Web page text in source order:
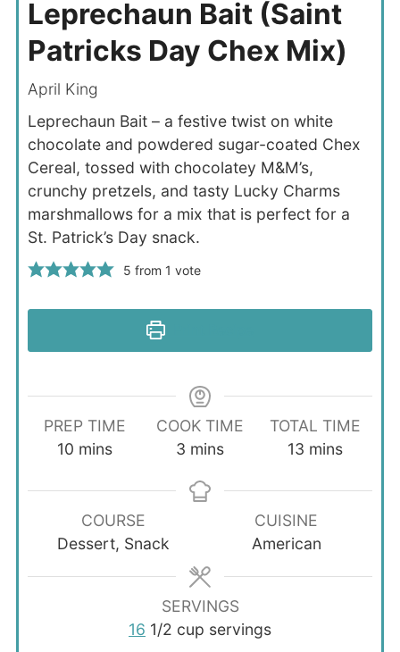
Leprechaun Bait (Saint
Patricks Day Chex Mix)
April King
Leprechaun Bait – a festive twist on white
chocolate and powdered sugar-coated Chex
Cereal, tossed with chocolatey M&M’s,
crunchy pretzels, and tasty Lucky Charms
marshmallows for a mix that is perfect for a
St. Patrick’s Day snack.
5 from 1 vote
PREP TIME
10 minutes
mins
COOK TIME
3 minutes
mins
TOTAL TIME
13minutes
mins
COURSE
Dessert, Snack
CUISINE
American
SERVINGS
16 1/2 cup servings